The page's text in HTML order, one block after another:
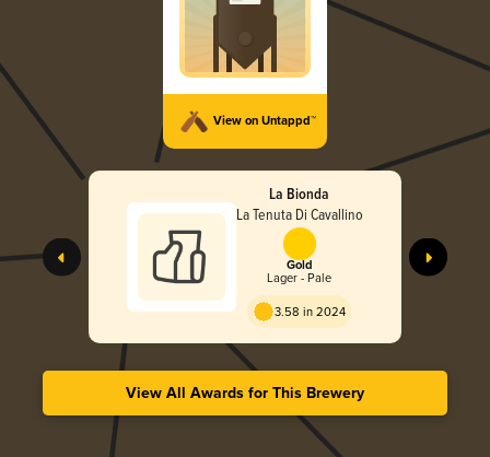
View on Untappd™
La Bionda
La Tenuta Di Cavallino
Gold
Lager - Pale
3.58 in 2024
View All Awards for This Brewery